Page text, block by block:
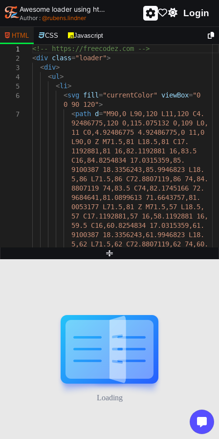
Awesome loader using html and css - unique and creative loader
Author : @rubens.lindner Login
HTML CSS Javascript
1
2
3
4
5
6
7
<!-- https://freecodez.com -->
<div class="loader">
<div>
<ul>
<li>
<svg fill="currentColor" viewBox="0
0 90 120">
<path d="M90,0 L90,120 L11,120 C4.
92486775,120 0,115.075132 0,109 L0,
11 C0,4.92486775 4.92486775,0 11,0
L90,0 Z M71.5,81 L18.5,81 C17.
1192881,81 16,82.1192881 16,83.5
C16,84.8254834 17.0315359,85.
9100387 18.3356243,85.9946823 L18.
5,86 L71.5,86 C72.8807119,86 74,84.
8807119 74,83.5 C74,82.1745166 72.
9684641,81.0899613 71.6643757,81.
0053177 L71.5,81 Z M71.5,57 L18.5,
57 C17.1192881,57 16,58.1192881 16,
59.5 C16,60.8254834 17.0315359,61.
9100387 18.3356243,61.9946823 L18.
5,62 L71.5,62 C72.8807119,62 74,60.